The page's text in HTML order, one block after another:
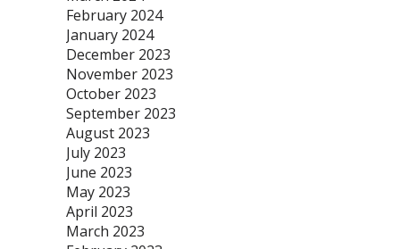
February 2024
January 2024
December 2023
November 2023
October 2023
September 2023
August 2023
July 2023
June 2023
May 2023
April 2023
March 2023